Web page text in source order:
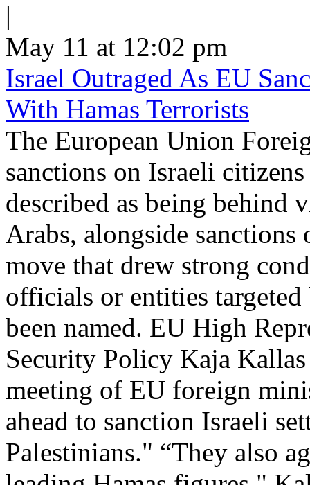
|
May 11 at 12:02 pm
Israel Outraged As EU
With Hamas Terrorists
The European Union
sanctions on Israeli
described as being behind
Arabs, alongside
move that drew strong
officials or entities
been named. EU High
Security Policy Kaja
meeting of EU foreign
ahead to sanction Israeli
Palestinians." “They also